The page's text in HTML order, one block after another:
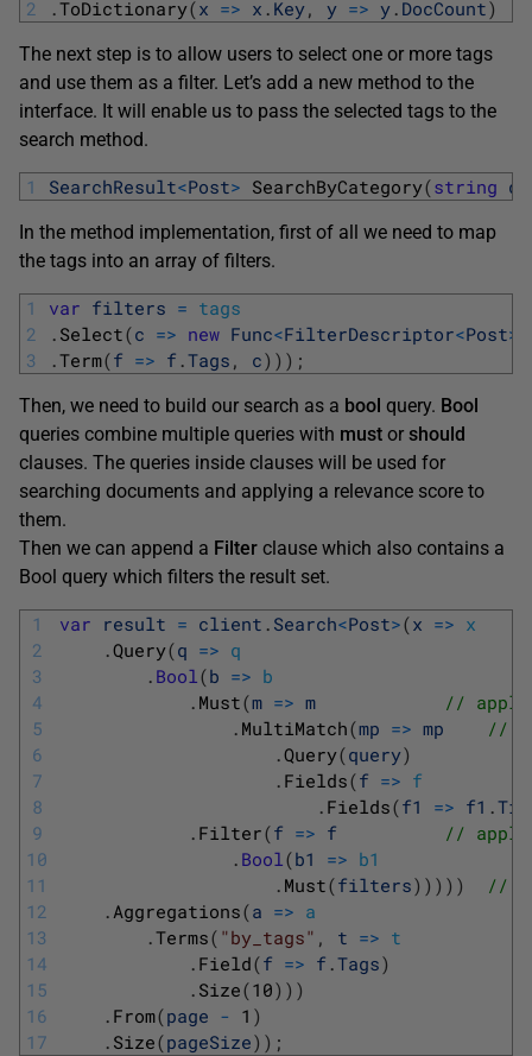
2 .ToDictionary(x => x . Key, y => y . DocCount)
The next step is to allow users to select one or more tags
and use them as a filter. Let’s add a new method to the
interface. It will enable us to pass the selected tags to the
search method.
1 SearchResult<Post> SearchByCategory(string
In the method implementation, first of all we need to map
the tags into an array of filters.
1
2
3
var filters = tags
. Select(c => new Func<FilterDescriptor<Post>
.Term(f => f .Tags , c) ) ) ;
Then, we need to build our search as a bool query. Bool
queries combine multiple queries with must or should
clauses. The queries inside clauses will be used for
searching documents and applying a relevance score to
them.
Then we can append a Filter clause which also contains a
Bool query which filters the result set.
1
2
3
4
5
6
7
8
9
10
11
12
13
14
15
16
17
var result = client . Search<Post>(x => x
.Query(q => q
. Bool(b => b
. Must(m => m
// apply
. MultiMatch(mp => mp
//
.Query(query)
. Fields(f => f
. Fields(f1 => f1 .
. Filter(f => f
//
. Bool(b1 => b1
. Must(filters) ) ) ) )
//
.Aggregations(a => a
.Terms( "by_tags" , t => t
. Field(f => f .Tags)
. Size(10) ) )
. From(page - 1 )
. Size(pageSize) ) ;